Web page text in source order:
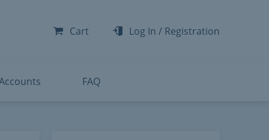
Cart Log In / Registration
FAQ